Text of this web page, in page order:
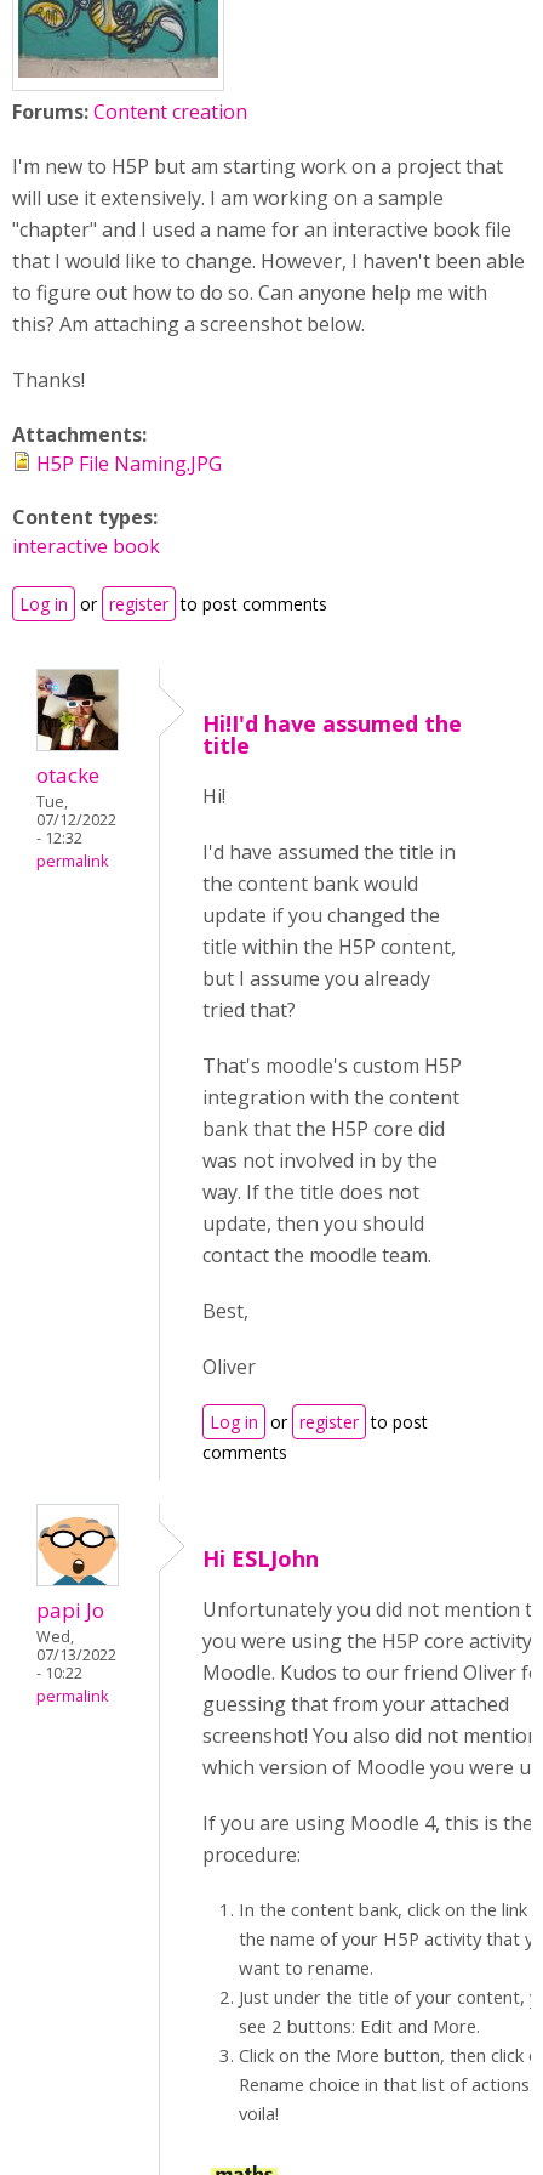
Forums:Content creation
I'm new to H5P but am starting work on a project that
will use it extensively. I am working on a sample
"chapter" and I used a name for an interactive book file
that I would like to change. However, I haven't been able
to figure out how to do so. Can anyone help me with
this? Am attaching a screenshot below.
Thanks!
Attachments:
H5P File Naming.JPG
Content types:
interactive book
Log in or register to post comments
otacke
Tue,
07/12/2022
- 12:32
permalink
Hi!I'd have assumed the
title
Hi!
I'd have assumed the title in
the content bank would
update if you changed the
title within the H5P content,
but I assume you already
tried that?
That's moodle's custom H5P
integration with the content
bank that the H5P core did
was not involved in by the
way. If the title does not
update, then you should
contact the moodle team.
Best,
Oliver
Log in or register to post
comments
papi Jo
Wed,
07/13/2022
- 10:22
permalink
Hi ESLJohn
Unfortunately you did not mention
you were using the H5P core activity
Moodle. Kudos to our friend Oliver
guessing that from your attached
screenshot! You also did not mention
which version of Moodle you were
If you are using Moodle 4, this is the
procedure:
In the content bank, click on the link
the name of your H5P activity that
want to rename.
Just under the title of your content,
see 2 buttons: Edit and More.
Click on the More button, then click
Rename choice in that list of actions.
voila!